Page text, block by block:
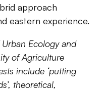
approach
eastern experience.
Ecology and
of Agriculture
include ‘putting
theoretical,